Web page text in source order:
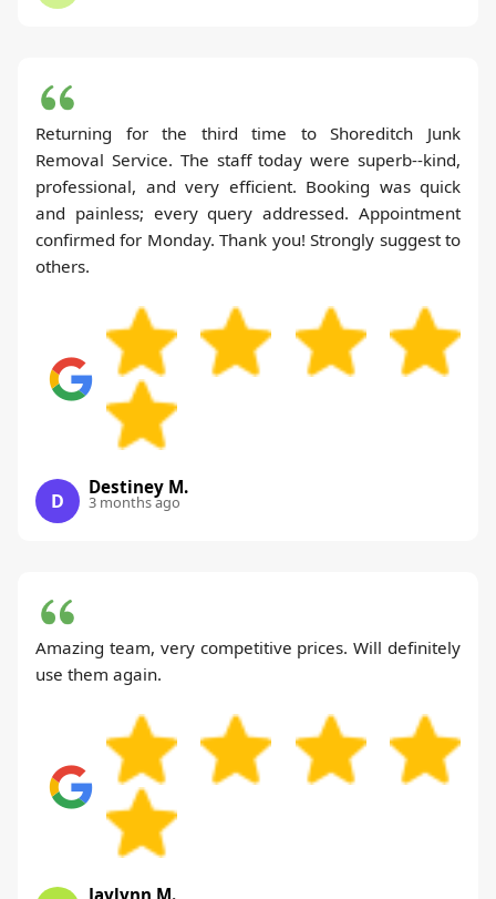
Returning for the third time to Shoreditch Junk
Removal Service. The staff today were superb--kind,
professional, and very efficient. Booking was quick
and painless; every query addressed. Appointment
confirmed for Monday. Thank you! Strongly suggest to
others.
D
Destiney M.
3 months ago
Amazing team, very competitive prices. Will definitely
use them again.
Jaylynn M.